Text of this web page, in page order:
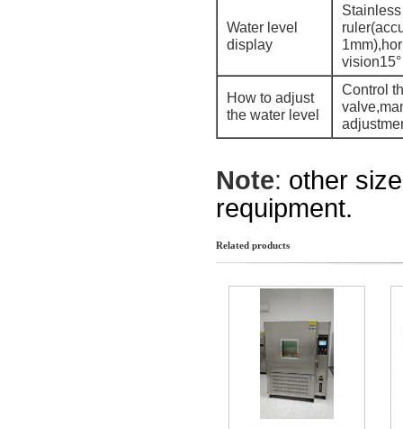
Water level
display
vision15°
How to adjust
the water level
Control
Note: other
requipment.
Related products